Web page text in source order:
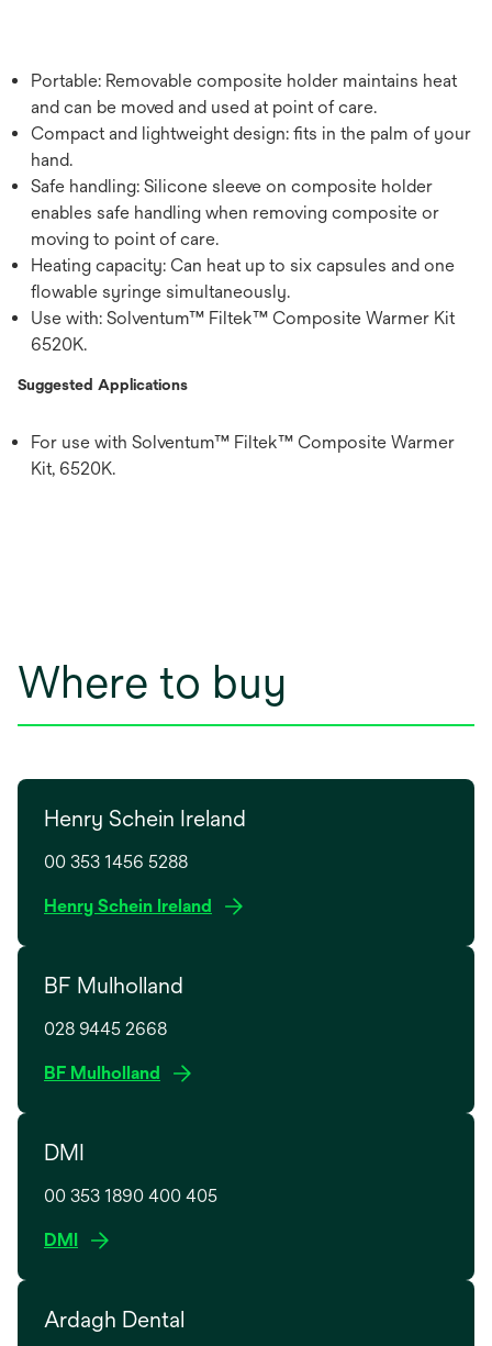
Portable: Removable composite holder maintains heat
and can be moved and used at point of care.
Compact and lightweight design: fits in the palm of your
hand.
Safe handling: Silicone sleeve on composite holder
enables safe handling when removing composite or
moving to point of care.
Heating capacity: Can heat up to six capsules and one
flowable syringe simultaneously.
Use with: Solventum™ Filtek™ Composite Warmer Kit
6520K.
Suggested Applications
For use with Solventum™ Filtek™ Composite Warmer
Kit, 6520K.
Where to buy
Henry Schein Ireland
00 353 1456 5288
Henry Schein Ireland
t
BF Mulholland
028 9445 2668
BF Mulholland
i
e
DMI
00 353 1890 400 405
DMIo
n
Ardagh Dental